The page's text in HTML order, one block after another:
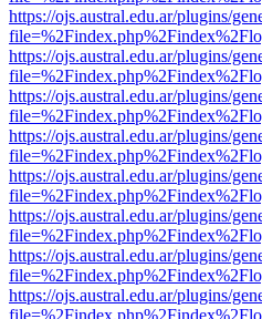
https://ojs.austral.edu.ar/plugins/
https://ojs.austral.edu.ar/plugins/
https://ojs.austral.edu.ar/plugins/
https://ojs.austral.edu.ar/plugins/
https://ojs.austral.edu.ar/plugins/
https://ojs.austral.edu.ar/plugins/
https://ojs.austral.edu.ar/plugins/
https://ojs.austral.edu.ar/plugins/